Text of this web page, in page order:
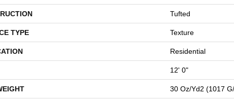
Tufted
TYPE Texture
Residential
12' 0"
30 Oz/yd2 (1017